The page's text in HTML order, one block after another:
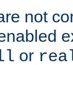
not
or